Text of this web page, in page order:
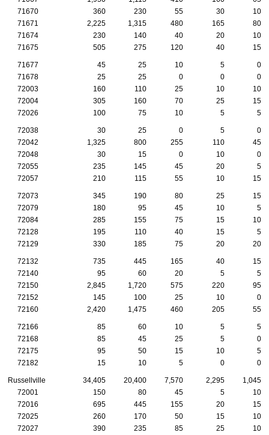
71670
360 230 55 30
10
71671
2,225 1,315 480 165
80
71674
230 140 40 20
10
71675
505 275 120 40 15
71677 45 25 10 5
0
71678
25 25 0 0
0
72003
160 110 25 10
10
72004
305 160 70 25
15
72026
100 75 10 5 5
72038 30 25 0 5
0
72042
1,325 800 255 110
45
72048
30 15 0 10
0
72055
235 145 45 20
5
72057
210 115 55 10 15
72073 345 190 80 25
15
72079
180 95 45 10
5
72084
285 155 75 15
10
72128
195 110 40 15
5
72129
330 185 75 20 20
72132 735 445 165 40
15
72140
95 60 20 5
5
72150
2,845 1,720 575 220
95
72152
145 100 25 10
0
72160
2,420 1,475 460 205 55
72166 85 60 10 5
5
72168
85 45 25 5
0
72175
95 50 15 10
5
72182
15 10 5 0 0
Russellville 34,405 20,400 7,570 2,295
1,045
72001
150 80 45 5
10
72016
695 445 155 20
15
72025
260 170 50 15
10
72027
390 235 85 25
10